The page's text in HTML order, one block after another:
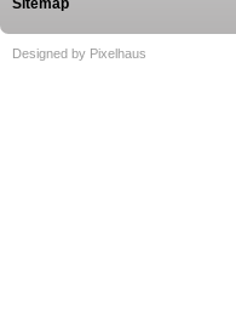
Sitemap
Designed by Pixelhaus